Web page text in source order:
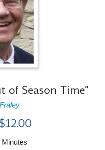
of Season Time"
Minutes